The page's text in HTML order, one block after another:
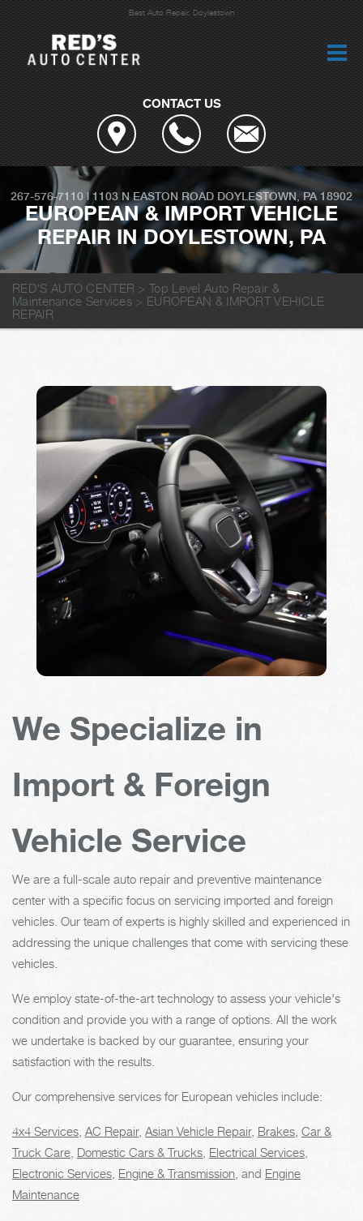
Best Auto Repair, Doylestown
CONTACT US
267-576-7110 |1103 N EASTON ROAD DOYLESTOWN, PA 18902
EUROPEAN & IMPORT VEHICLE
REPAIR IN DOYLESTOWN, PA
RED'S AUTO CENTER >Top Level Auto Repair &
Maintenance Services > EUROPEAN & IMPORT VEHICLE
REPAIR
We Specialize in
Import & Foreign
Vehicle Service
We are a full-scale auto repair and preventive maintenance
center with a specific focus on servicing imported and foreign
vehicles. Our team of experts is highly skilled and experienced in
addressing the unique challenges that come with servicing these
vehicles.
We employ state-of-the-art technology to assess your vehicle's
condition and provide you with a range of options. All the work
we undertake is backed by our guarantee, ensuring your
satisfaction with the results.
Our comprehensive services for European vehicles include:
4x4 Services AC Repair, Asian Vehicle Repair, Brakes Car &
Truck Care Domestic Cars & Trucks Electrical Services
Electronic Services Engine & Transmission , and Engine
Maintenance